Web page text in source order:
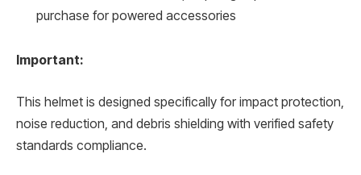
purchase for powered accessories
Important:
This helmet is designed specifically for impact protection,
noise reduction, and debris shielding with verified safety
standards compliance.